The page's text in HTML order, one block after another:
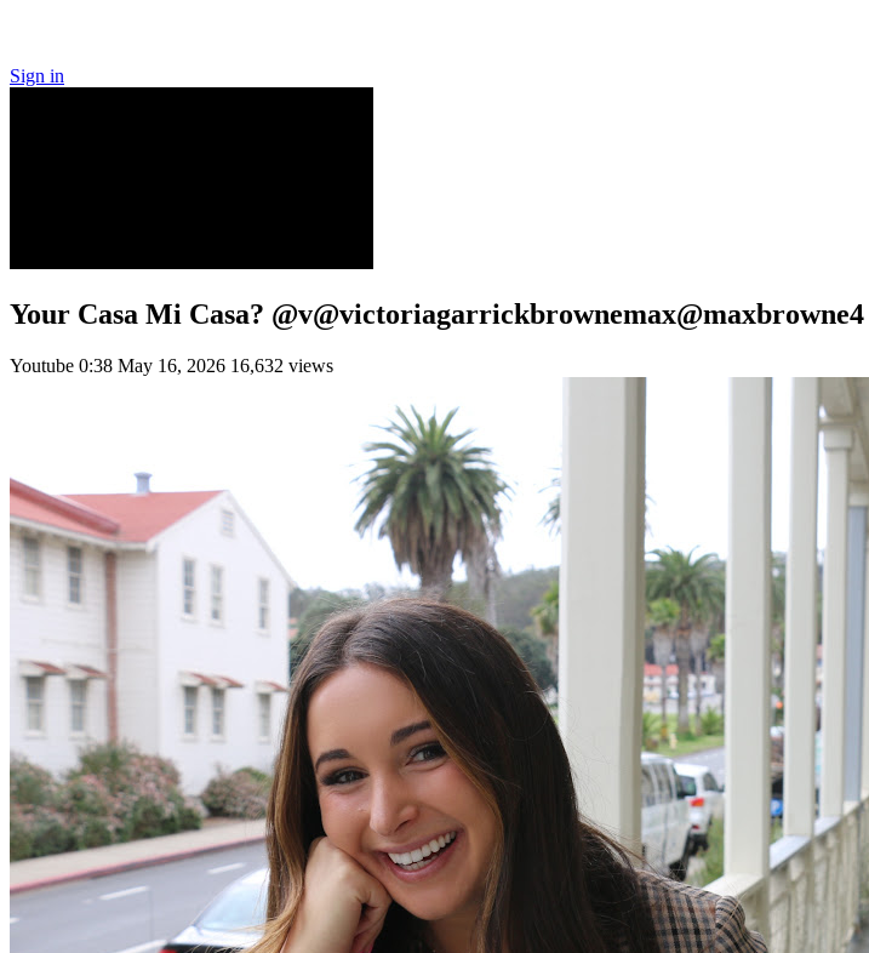
Sign in
Your Casa Mi Casa? @v@victoriagarrickbrownemax@maxbrowne4
Youtube 0:38 May 16, 2026 16,632 views